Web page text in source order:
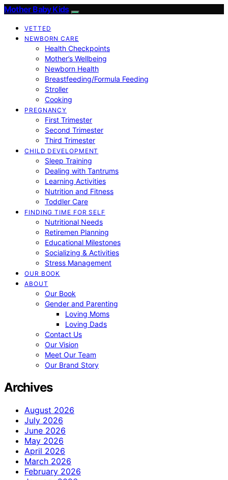
Mother Baby Kids
VETTED
NEWBORN CARE
Health Checkpoints
Mother’s Wellbeing
Newborn Health
Breastfeeding/Formula Feeding
Stroller
Cooking
PREGNANCY
First Trimester
Second Trimester
Third Trimester
CHILD DEVELOPMENT
Sleep Training
Dealing with Tantrums
Learning Activities
Nutrition and Fitness
Toddler Care
FINDING TIME FOR SELF
Nutritional Needs
Retiremen Planning
Educational Milestones
Socializing & Activities
Stress Management
OUR BOOK
ABOUT
Our Book
Gender and Parenting
Loving Moms
Loving Dads
Contact Us
Our Vision
Meet Our Team
Our Brand Story
Archives
August 2026
July 2026
June 2026
May 2026
April 2026
March 2026
February 2026